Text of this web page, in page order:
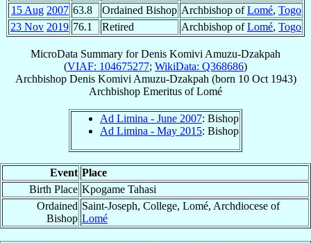
15 Aug 2007 63.8 Ordained Bishop Archbishop ofLomé, Togo
23 Nov 2019 76.1 Retired Archbishop ofLomé, Togo
MicroData Summary forDenis Komivi Amuzu-Dzakpah
(VIAF: 104675277; WikiData: Q368686)
Archbishop Denis Komivi Amuzu-Dzakpah (born 10 Oct 1943)
Archbishop Emeritus ofLomé
Ad Limina - June 2007: Bishop
Ad Limina - May 2015: Bishop
Event Place
Birth Place Kpogame Tahasi
Ordained
Bishop
Saint-Joseph, College, Lomé, Archdiocese of
Lomé